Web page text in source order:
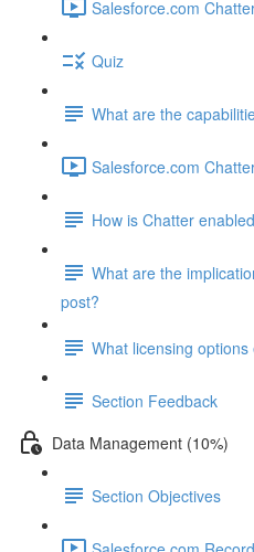
Salesforce.com
Quiz
What are the
Salesforce.com
How is Chatter
What are the
post?
What licensing
Section Feedback
Data Management (10%)
Section Objectives